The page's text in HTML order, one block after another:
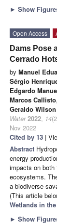
► Show
Open Access
Dams Pose
Cerrado
by Manuel
Sérgio
Edgardo
Marcos Callisto,
Geraldo
Water 2022, 14
Nov 2022
Cited by 13 |
Abstract
energy
impacts on
ecosystems.
a biodiverse
(This article
Wetlands in
► Show